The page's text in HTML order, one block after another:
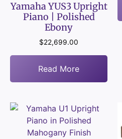
Yamaha YUS3 Upright
Piano | Polished
Ebony
$22,699.00
Read More